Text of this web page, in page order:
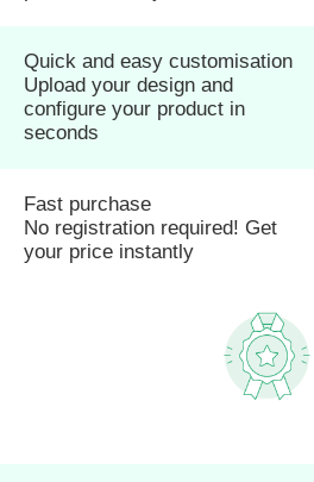
Quick and easy customisation
Upload your design and
configure your product in
seconds
Fast purchase
No registration required! Get
your price instantly